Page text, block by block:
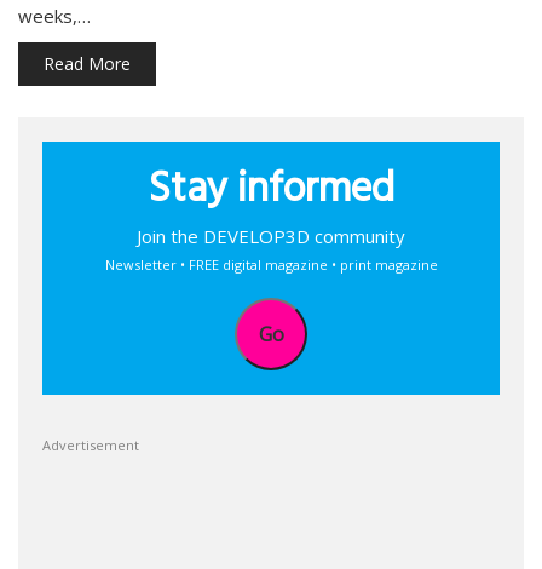
weeks,…
Read More
Stay informed
Join the DEVELOP3D community
Newsletter • FREE digital magazine • print magazine
Go
Advertisement